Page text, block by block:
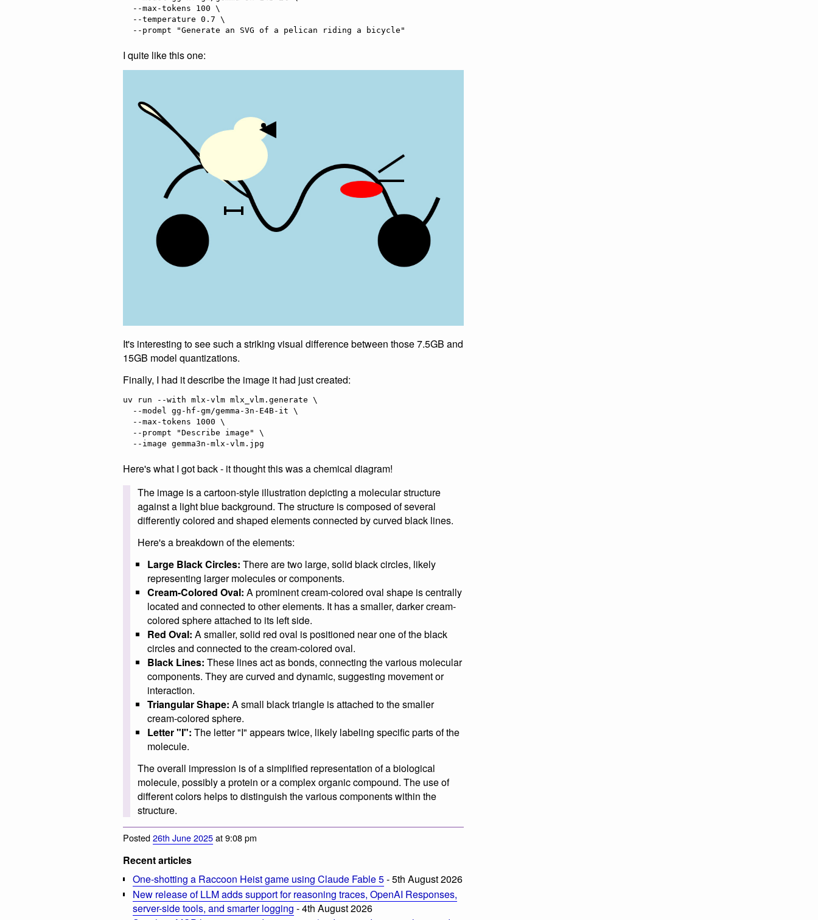
I quite like this one:
It's interesting to see such a striking visual difference between those 7.5GB and
15GB model quantizations.
Finally, I had it describe the image it had just created:
uv run --with mlx-vlm mlx_vlm.generate \
Here's what I got back - it thought this was a chemical diagram!
The image is a cartoon-style illustration depicting a molecular structure
against a light blue background. The structure is composed of several
differently colored and shaped elements connected by curved black lines.
Here's a breakdown of the elements:
Large Black Circles: There are two large, solid black circles, likely
representing larger molecules or components.
Cream-Colored Oval: A prominent cream-colored oval shape is centrally
located and connected to other elements. It has a smaller, darker cream-
colored sphere attached to its left side.
Red Oval: A smaller, solid red oval is positioned near one of the black
circles and connected to the cream-colored oval.
Black Lines: These lines act as bonds, connecting the various molecular
components. They are curved and dynamic, suggesting movement or
interaction.
Triangular Shape: A small black triangle is attached to the smaller
cream-colored sphere.
Letter "I": The letter "I" appears twice, likely labeling specific parts of the
molecule.
The overall impression is of a simplified representation of a biological
molecule, possibly a protein or a complex organic compound. The use of
different colors helps to distinguish the various components within the
structure.
Posted26th June 2025at 9:08 pm
Recent articles
One-shotting a Raccoon Heist game using Claude Fable 5- 5th August 2026
New release of LLM adds support for reasoning traces, OpenAI Responses,
server-side tools, and smarter logging - 4th August 2026